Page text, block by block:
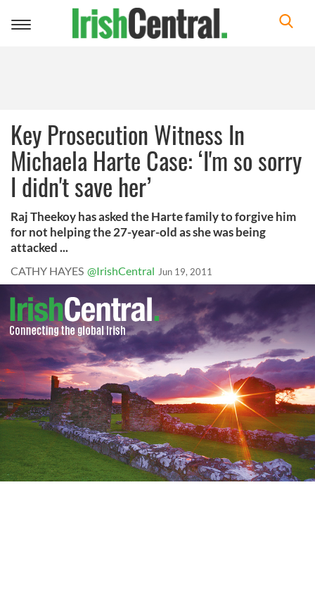
Toggle
Key Prosecution Witness In
Michaela Harte Case: ‘I'm so sorry
I didn't save her’
Raj Theekoy has asked the Harte family to forgive him
for not helping the 27-year-old as she was being
attacked ...
CATHY HAYES @IrishCentral Jun 19, 2011